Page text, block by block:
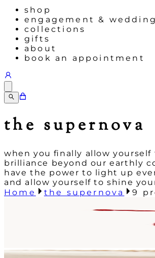
shop
engagement & wedding
collections
gifts
about
book an appointment
the supernova
when you finally allow
brilliance beyond our earthly
have the power to light up
and allow yourself to shine
Home
the supernova 9